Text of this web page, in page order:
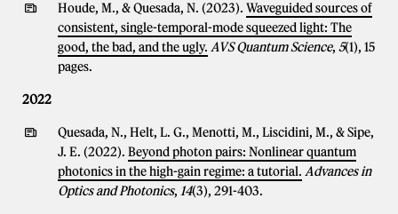
Houde, M., & Quesada, N. (2023). Waveguided sources of
consistent, single-temporal-mode squeezed light: The
good, the bad, and the ugly. AVS Quantum Science, 5(1), 15
pages.
2022
Quesada, N., Helt, L. G., Menotti, M., Liscidini, M., & Sipe,
J. E. (2022). Beyond photon pairs: Nonlinear quantum
photonics in the high-gain regime: a tutorial. Advances in
Optics and Photonics, 14(3), 291-403.